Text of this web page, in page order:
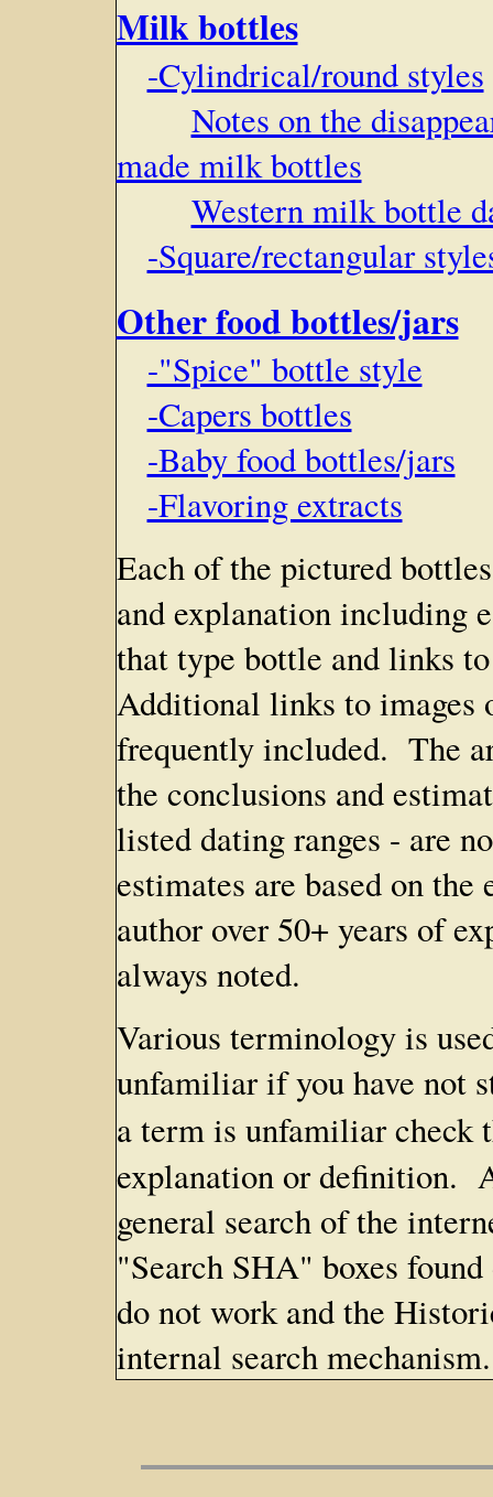
Milk bottles
-Cylindrical/round styles
Notes on the
made milk bottles
Western milk bottle
-Square/rectangular
Other food bottles/jars
-"Spice" bottle style
-Capers bottles
-Baby food bottles/jars
-Flavoring extracts
Each of the pictured
and explanation including
that type bottle and links
Additional links to images
frequently included. The
the conclusions and
listed dating ranges - are
estimates are based on
author over 50+ years of
always noted.
Various terminology is
unfamiliar if you have not
a term is unfamiliar check
explanation or definition.
general search of the
"Search SHA" boxes
do not work and the
internal search mechanism.